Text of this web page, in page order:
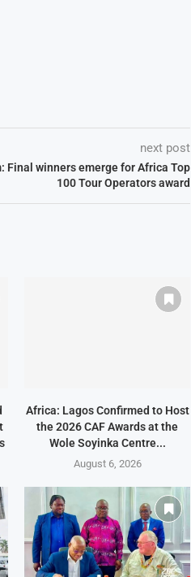
next post
Final winners emerge for Africa Top
100 Tour Operators award
Africa: Lagos Confirmed to Host
the 2026 CAF Awards at the
Wole Soyinka Centre...
August 6, 2026